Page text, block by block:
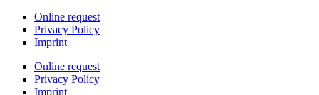
Online request
Privacy Policy
Imprint
Online request
Privacy Policy
Imprint